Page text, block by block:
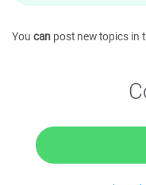
You can post new topics in